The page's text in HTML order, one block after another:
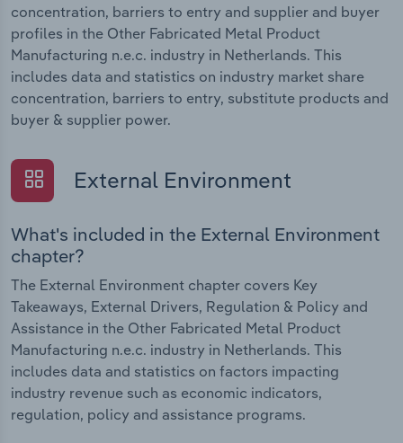
concentration, barriers to entry and supplier and buyer
profiles in the Other Fabricated Metal Product
Manufacturing n.e.c. industry in Netherlands. This
includes data and statistics on industry market share
concentration, barriers to entry, substitute products and
buyer & supplier power.
External Environment
What's included in the External Environment
chapter?
The External Environment chapter covers Key
Takeaways, External Drivers, Regulation & Policy and
Assistance in the Other Fabricated Metal Product
Manufacturing n.e.c. industry in Netherlands. This
includes data and statistics on factors impacting
industry revenue such as economic indicators,
regulation, policy and assistance programs.